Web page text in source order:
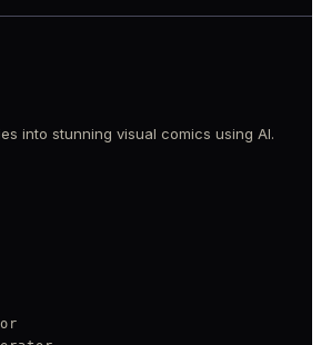
into stunning visual comics using AI.